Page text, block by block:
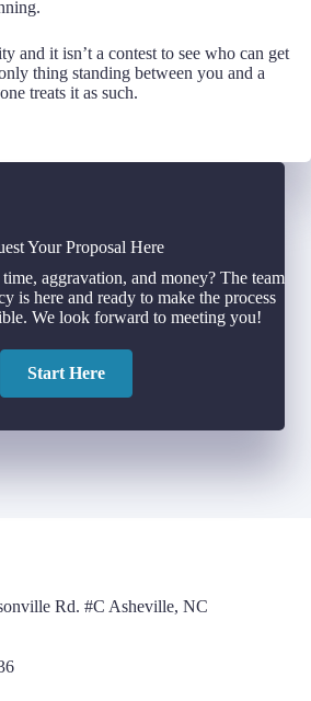
and it isn’t a contest to see who can get
thing standing between you and a
treats it as such.
Your Proposal Here
aggravation, and money? The team
is here and ready to make the process
We look forward to meeting you!
Start Here
Rd. #C Asheville, NC